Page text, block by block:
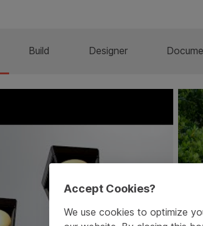
Build Designer
Accept Cookies?
We use cookies to optimize